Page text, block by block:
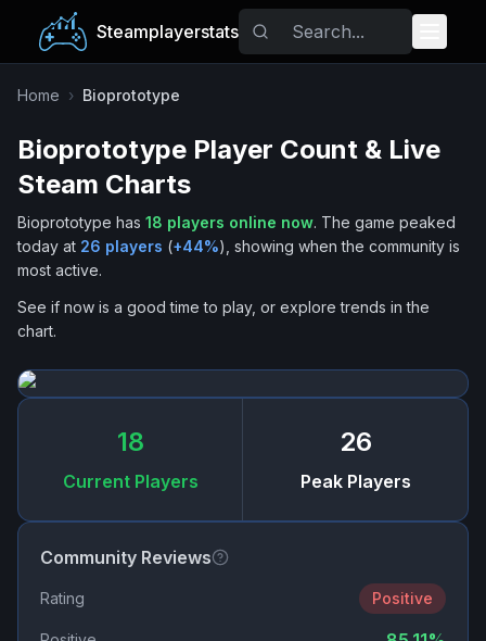
Steamplayerstats
Popular Games
Trending
Tags
Home › Bioprototype
Bioprototype Player Count & Live
Steam Charts
Bioprototype has 18 players online now. The game peaked
today at 26 players (+44%), showing when the community is
most active.
See if now is a good time to play, or explore trends in the
chart.
18
Current Players
26
Peak Players
Community Reviews
Rating Positive